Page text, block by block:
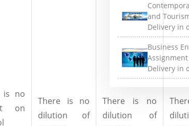
is no
on
There is no
dilution of
There is no
dilution of
and
Delivery in
Business
Delivery in